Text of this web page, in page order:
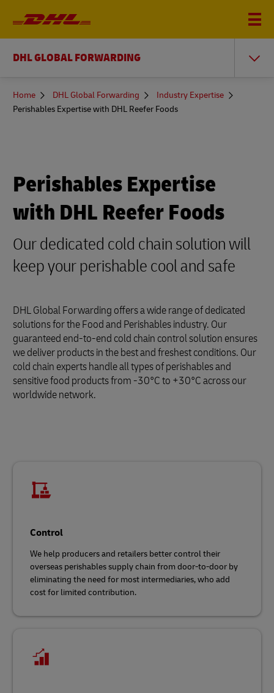
DHL GLOBAL FORWARDING
You
here
Home DHL Global Forwarding
Industry Expertise
Perishables Expertise with DHL Reefer Foods
Perishables Expertise
with DHL Reefer Foods
Our dedicated cold chain solution will
keep your perishable cool and safe
DHL Global Forwarding offers a wide range of dedicated
solutions for the Food and Perishables industry. Our
guaranteed end-to-end cold chain control solution ensures
we deliver products in the best and freshest conditions. Our
cold chain experts handle all types of perishables and
sensitive food products from -30°C to +30°C across our
worldwide network.
Control
We help producers and retailers better control their
overseas perishables supply chain from door-to-door by
eliminating the need for most intermediaries, who add
cost for limited contribution.